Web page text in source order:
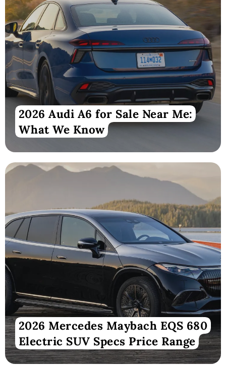
2026 Audi A6 for Sale Near Me:
What We Know
2026 Mercedes Maybach EQS 680
Electric SUV Specs Price Range